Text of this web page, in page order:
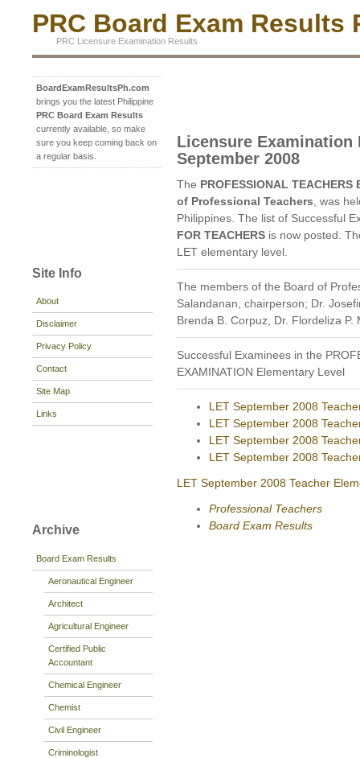
PRC Board Exam Results
PRC Licensure Examination Results
BoardExamResultsPh.com
brings you the latest Philippine
PRC Board Exam Results
currently available, so make
sure you keep coming back on
a regular basis.
Site Info
About
Disclaimer
Privacy Policy
Contact
Site Map
Links
Archive
Board Exam Results
Aeronautical Engineer
Architect
Agricultural Engineer
Certified Public
Accountant
Chemical Engineer
Chemist
Civil Engineer
Criminologist
Licensure Examination
September 2008
The PROFESSIONAL TEACHERS
of Professional Teachers , was
Philippines. The list of Successful
FOR TEACHERS is now posted.
LET elementary level.
The members of the Board of
Salandanan, chairperson; Dr.
Brenda B. Corpuz, Dr. Flordeliza
Successful Examinees in the
EXAMINATION Elementary Level
LET September 2008
LET September 2008
LET September 2008
LET September 2008
LET September 2008 Teacher
Professional Teachers
Board Exam Results